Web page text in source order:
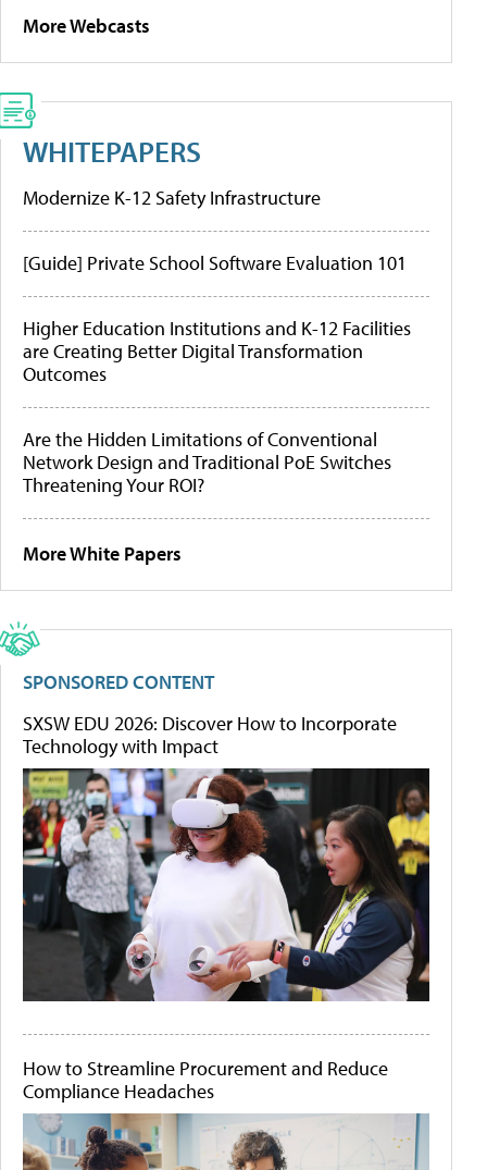
More Webcasts
WHITEPAPERS
Modernize K-12 Safety Infrastructure
[Guide] Private School Software Evaluation 101
Higher Education Institutions and K-12 Facilities
are Creating Better Digital Transformation
Outcomes
Are the Hidden Limitations of Conventional
Network Design and Traditional PoE Switches
Threatening Your ROI?
More White Papers
SPONSORED CONTENT
SXSW EDU 2026: Discover How to Incorporate
Technology with Impact
How to Streamline Procurement and Reduce
Compliance Headaches